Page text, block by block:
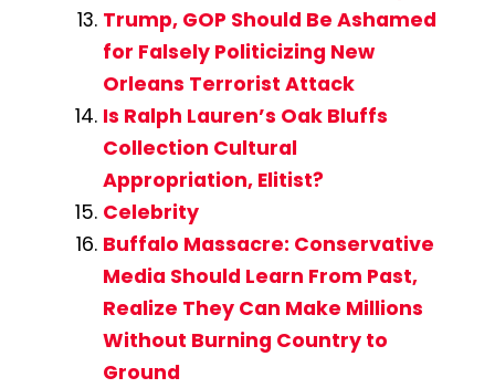
Trump, GOP Should Be Ashamed
for Falsely Politicizing New
Orleans Terrorist Attack
Is Ralph Lauren’s Oak Bluffs
Collection Cultural
Appropriation, Elitist?
Celebrity
Buffalo Massacre: Conservative
Media Should Learn From Past,
Realize They Can Make Millions
Without Burning Country to
Ground